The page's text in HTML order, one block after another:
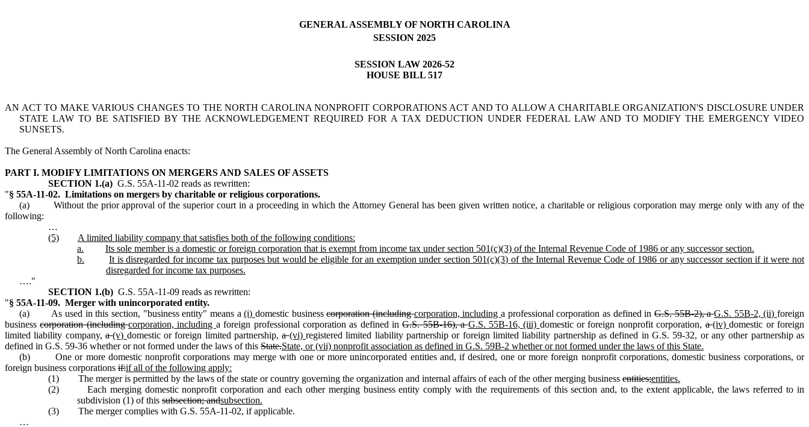
GENERAL ASSEMBLY OF NORTH CAROLINA
SESSION 2025
SESSION LAW 2026-52
HOUSE BILL 517
AN ACT TO MAKE VARIOUS CHANGES TO THE NORTH CAROLINA NONPROFIT CORPORATIONS ACT AND TO ALLOW A CHARITABLE ORGANIZATION'S DISCLOSURE UNDER
STATE LAW TO BE SATISFIED BY THE ACKNOWLEDGEMENT REQUIRED FOR A TAX DEDUCTION UNDER FEDERAL LAW AND TO MODIFY THE EMERGENCY VIDEO
SUNSETS.
The General Assembly of North Carolina enacts:
PART I. MODIFY LIMITATIONS ON MERGERS AND SALES OF ASSETS
SECTION 1.(a) G.S. 55A‑11‑02 reads as rewritten:
"§ 55A‑11‑02. Limitations on mergers by charitable or religious corporations.
(a) Without the prior approval of the superior court in a proceeding in which the Attorney General has been given written notice, a charitable or religious corporation may merge only with any of the
following:
…
(5)
A limited liability company that satisfies both of the following conditions:
a.
Its sole member is a domestic or foreign corporation that is exempt from income tax under section 501(c)(3) of the Internal Revenue Code of 1986 or any successor section.
b.
It is disregarded for income tax purposes but would be eligible for an exemption under section 501(c)(3) of the Internal Revenue Code of 1986 or any successor section if it were not
disregarded for income tax purposes.
…."
SECTION 1.(b) G.S. 55A‑11‑09 reads as rewritten:
"§ 55A‑11‑09. Merger with unincorporated entity.
(a) As used in this section, "business entity" means a(i)domestic businesscorporation (includingcorporation, includinga professional corporation as defined inG.S. 55B‑2), aG.S. 55B‑2, (ii)foreign
businesscorporation (includingcorporation, including a foreign professional corporation as defined inG.S. 55B‑16), aG.S. 55B‑16, (iii) domestic or foreign nonprofit corporation,a(iv)domestic or foreign
limited liability company, a(v) domestic or foreign limited partnership,a(vi)registered limited liability partnership or foreign limited liability partnership as defined in G.S. 59‑32, or any other partnership as
defined in G.S. 59‑36 whether or not formed under the laws of this State.State, or (vii) nonprofit association as defined in G.S. 59B‑2 whether or not formed under the laws of this State.
(b) One or more domestic nonprofit corporations may merge with one or more unincorporated entities and, if desired, one or more foreign nonprofit corporations, domestic business corporations, or
foreign business corporations if:if all of the following apply:
(1) The merger is permitted by the laws of the state or country governing the organization and internal affairs of each of the other merging business entities;entities.
(2) Each merging domestic nonprofit corporation and each other merging business entity comply with the requirements of this section and, to the extent applicable, the laws referred to in
subdivision (1) of this subsection; andsubsection.
(3) The merger complies with G.S. 55A‑11‑02, if applicable.
…